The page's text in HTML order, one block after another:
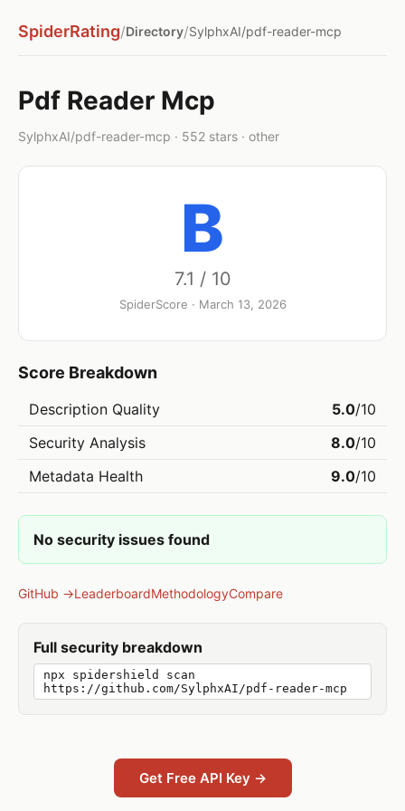
SpiderRating/Directory/SylphxAI/pdf-reader-mcp
Pdf Reader Mcp
SylphxAI/pdf-reader-mcp · 552 stars · other
B
7.1 / 10
SpiderScore · March 13, 2026
Score Breakdown
Description Quality 5.0/10
Security Analysis
8.0/10
Metadata Health
9.0/10
No security issues found
GitHub →LeaderboardMethodologyCompare
Full security breakdown
npx spidershield scan
https://github.com/SylphxAI/pdf-reader-mcp
Get Free API Key →